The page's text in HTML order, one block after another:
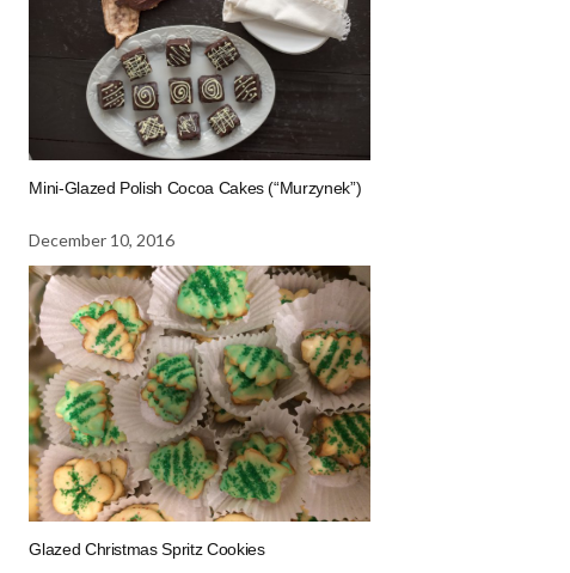
Mini-Glazed Polish Cocoa Cakes (“Murzynek”)
December 10, 2016
Glazed Christmas Spritz Cookies